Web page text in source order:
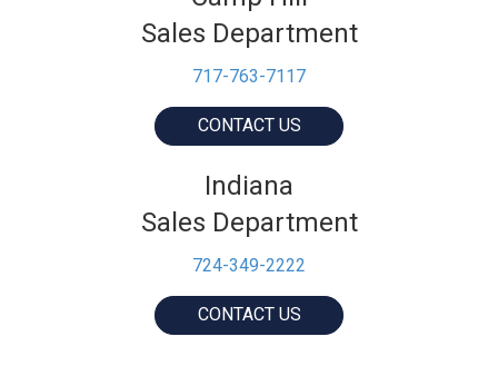
Sales Department
717-763-7117
CONTACT US
Indiana
Sales Department
724-349-2222
CONTACT US